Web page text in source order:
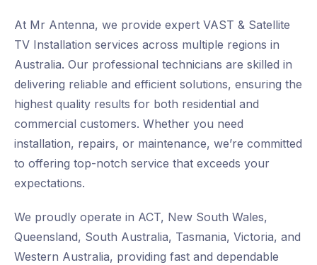
At Mr Antenna, we provide expert VAST & Satellite
TV Installation services across multiple regions in
Australia. Our professional technicians are skilled in
delivering reliable and efficient solutions, ensuring the
highest quality results for both residential and
commercial customers. Whether you need
installation, repairs, or maintenance, we’re committed
to offering top-notch service that exceeds your
expectations.
We proudly operate in ACT, New South Wales,
Queensland, South Australia, Tasmania, Victoria, and
Western Australia, providing fast and dependable